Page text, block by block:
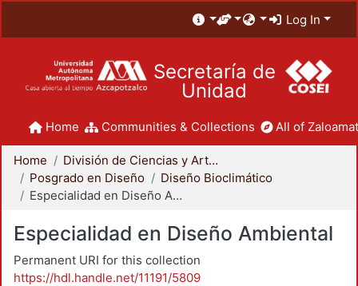
Log In
Secretaría de
Unidad
Home Communities & Collections All of
Home
División de Ciencias y Artes para el Diseño
Posgrado en Diseño
Diseño Bioclimático
Especialidad en Diseño Ambiental
Especialidad en Diseño Ambiental
Permanent URI for this collection
https://hdl.handle.net/11191/5809